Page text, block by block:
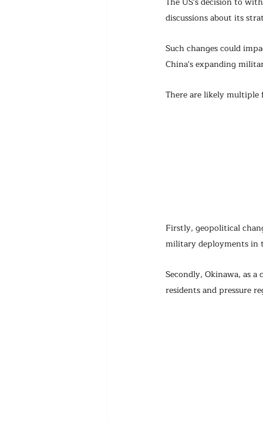
discussions about its
Such changes could
China's expanding
There are likely
Firstly, geopolitical
military deployments in
Secondly, Okinawa, as
residents and pressure